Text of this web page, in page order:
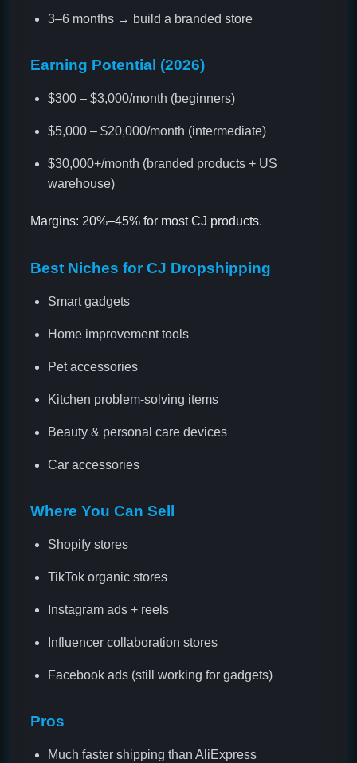
3–6 months → build a branded store
Earning Potential (2026)
$300 – $3,000/month (beginners)
$5,000 – $20,000/month (intermediate)
$30,000+/month (branded products + US
warehouse)
Margins: 20%–45% for most CJ products.
Best Niches for CJ Dropshipping
Smart gadgets
Home improvement tools
Pet accessories
Kitchen problem-solving items
Beauty & personal care devices
Car accessories
Where You Can Sell
Shopify stores
TikTok organic stores
Instagram ads + reels
Influencer collaboration stores
Facebook ads (still working for gadgets)
Pros
Much faster shipping than AliExpress